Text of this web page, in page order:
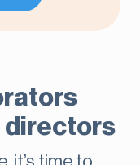
directors